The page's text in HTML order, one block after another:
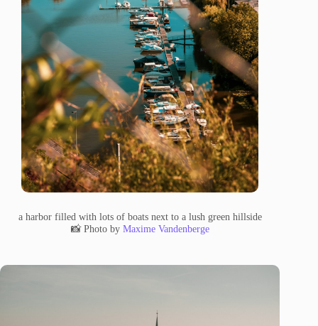
a harbor filled with lots of boats next to a lush green hillside
📸 Photo by Maxime Vandenberge